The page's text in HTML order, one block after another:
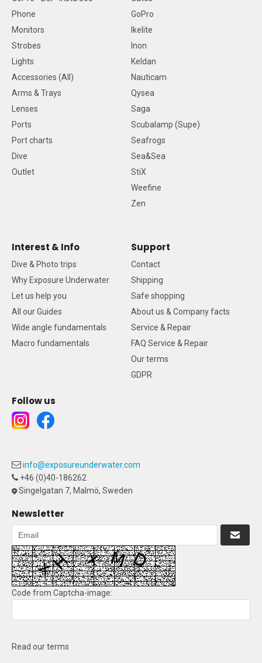
Phone
Monitors
Strobes
Lights
Accessories (All)
Arms & Trays
Lenses
Ports
Port charts
Dive
Outlet
GoPro
Ikelite
Inon
Keldan
Nauticam
Qysea
Saga
Scubalamp (Supe)
Seafrogs
Sea&Sea
StiX
Weefine
Zen
Interest & Info
Dive & Photo trips
Why Exposure Underwater
Let us help you
All our Guides
Wide angle fundamentals
Macro fundamentals
Support
Contact
Shipping
Safe shopping
About us & Company facts
Service & Repair
FAQ Service & Repair
Our terms
GDPR
Follow us
info@exposureunderwater.com
+46 (0)40-186262
Singelgatan 7, Malmö, Sweden
Newsletter
Code from Captcha-image:
Read our terms